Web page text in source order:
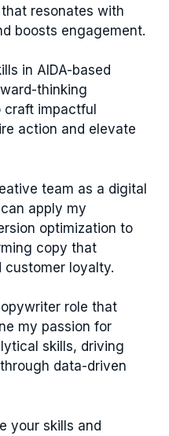
resonates with
boosts engagement.
in AIDA-based
thinking
impactful
action and elevate
team as a digital
apply my
optimization to
copy that
customer loyalty.
role that
my passion for
skills, driving
data-driven
your skills and